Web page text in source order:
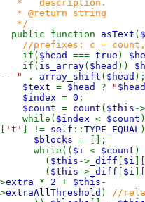
* description.
* @return string
*/
public function asText (
//prefixes: c =
if( $head === true )
if( is_array( $head ))
-- "
. array_shift ( $head );
$text = $head ? " $head
$index = 0 ;
$count = count ( $this ->
while( $index < $count
't' ] != self :: TYPE_EQUAL
$blocks = [];
while(( $i < $count )
( $this -> _diff $i
( $this -> _diff $i
>extra * 2 + $this -
>extraAllThreshold ) //